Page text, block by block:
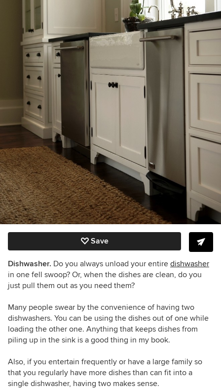
Save
Dishwasher. Do you always unload your entire dishwasher
in one fell swoop? Or, when the dishes are clean, do you
just pull them out as you need them?
Many people swear by the convenience of having two
dishwashers. You can be using the dishes out of one while
loading the other one. Anything that keeps dishes from
piling up in the sink is a good thing in my book.
Also, if you entertain frequently or have a large family so
that you regularly have more dishes than can fit into a
single dishwasher, having two makes sense.